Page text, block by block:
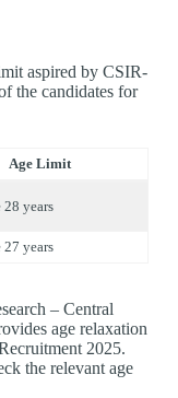
aspired by CSIR-
the candidates for
Age Limit
28 years
27 years
– Central
age relaxation
2025.
the relevant age